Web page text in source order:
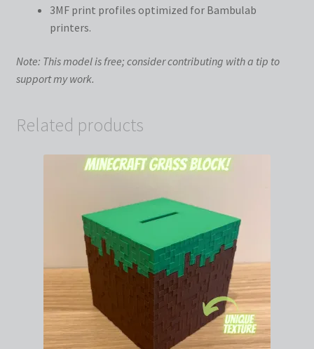
3MF print profiles optimized for Bambulab
printers.
Note: This model is free; consider contributing with a tip to
support my work.
Related products